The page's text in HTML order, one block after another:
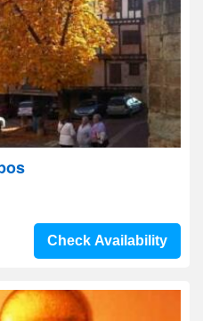
Check Availability